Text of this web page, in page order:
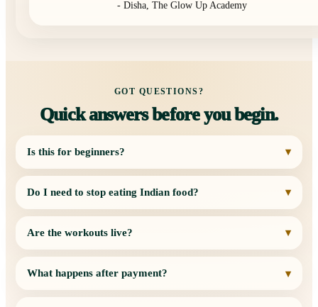
- Disha, The Glow Up Academy
GOT QUESTIONS?
Quick answers before you begin.
Is this for beginners? ▾
Do I need to stop eating Indian food? ▾
Are the workouts live? ▾
What happens after payment? ▾